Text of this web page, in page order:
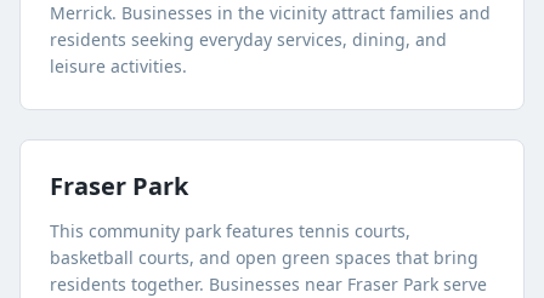
Merrick. Businesses in the vicinity attract families and
residents seeking everyday services, dining, and
leisure activities.
Fraser Park
This community park features tennis courts,
basketball courts, and open green spaces that bring
residents together. Businesses near Fraser Park serve